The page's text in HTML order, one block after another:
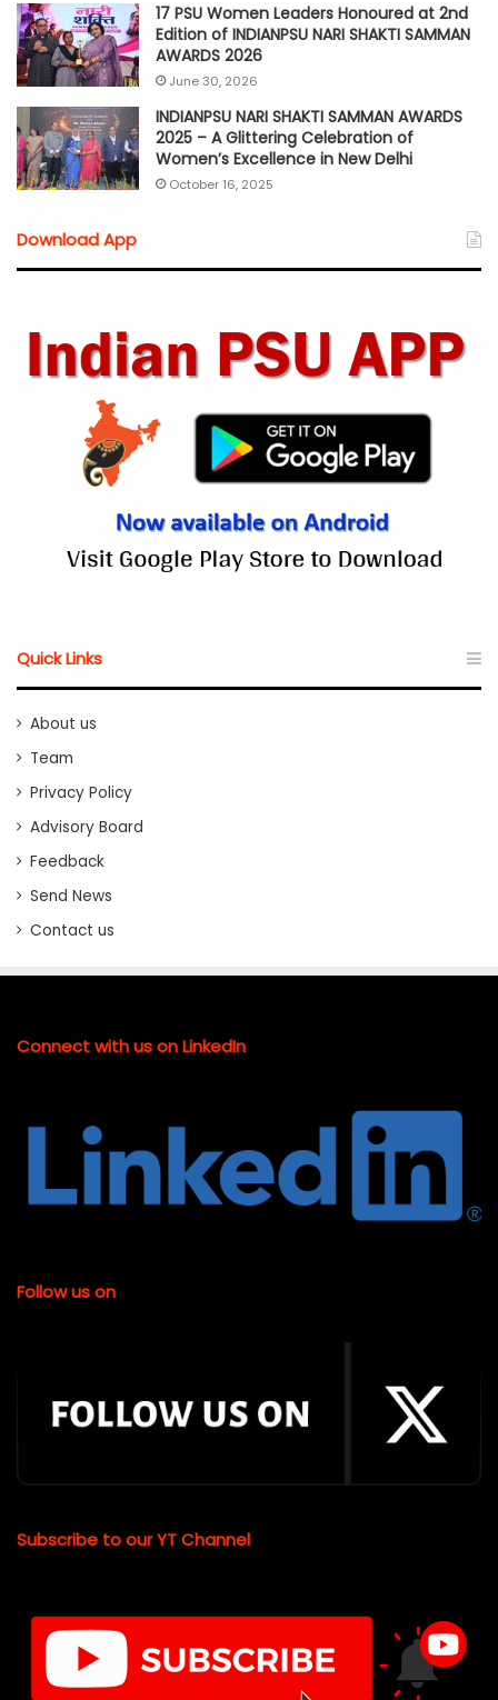
17 PSU Women Leaders Honoured at 2nd
Edition of INDIANPSU NARI SHAKTI SAMMAN
AWARDS 2026
June 30, 2026
INDIANPSU NARI SHAKTI SAMMAN AWARDS
2025 – A Glittering Celebration of
Women’s Excellence in New Delhi
October 16, 2025
Download App
Quick Links
About us
Team
Privacy Policy
Advisory Board
Feedback
Send News
Contact us
Connect with us on LinkedIn
Follow us on
Subscribe to our YT Channel